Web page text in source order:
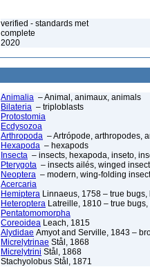
verified - standards met
complete
2020
Animalia – Animal, animaux, animals
Bilateria – triploblasts
Protostomia
Ecdysozoa
Arthropoda – Artrópode, arthropodes,
Hexapoda – hexapods
Insecta – insects, hexapoda, inseto,
Pterygota – insects ailés, winged
Neoptera – modern, wing-folding
Acercaria
Hemiptera Linnaeus, 1758 – true
Heteroptera Latreille, 1810 – true
Pentatomomorpha
Coreoidea Leach, 1815
Alydidae Amyot and Serville, 1843 –
Micrelytrinae Stål, 1868
Micrelytrini Stål, 1868
Stachyolobus Stål, 1871